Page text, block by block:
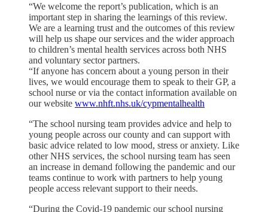
“We welcome the report’s publication, which is an
important step in sharing the learnings of this review.
We are a learning trust and the outcomes of this review
will help us shape our services and the wider approach
to children’s mental health services across both NHS
and voluntary sector partners.
“If anyone has concern about a young person in their
lives, we would encourage them to speak to their GP, a
school nurse or via the contact information available on
our website www.nhft.nhs.uk/cypmentalhealth
“The school nursing team provides advice and help to
young people across our county and can support with
basic advice related to low mood, stress or anxiety. Like
other NHS services, the school nursing team has seen
an increase in demand following the pandemic and our
teams continue to work with partners to help young
people access relevant support to their needs.
“During the Covid-19 pandemic our school nursing